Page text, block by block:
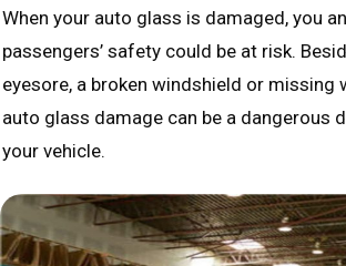
When your auto glass is damaged, you
passengers’ safety could be at risk.
eyesore, a broken windshield or missing
auto glass damage can be a dangerous
your vehicle.